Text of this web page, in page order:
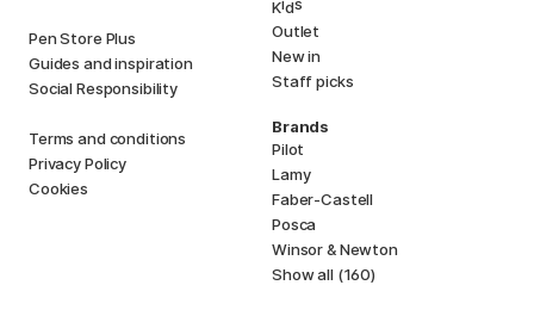
Pen Store Plus
Guides and inspiration
Social Responsibility
Terms and conditions
Privacy Policy
Cookies
Kd
Outlet
New in
Staff picks
Brands
Pilot
Lamy
Faber-Castell
Posca
Winsor & Newton
Show all (160)